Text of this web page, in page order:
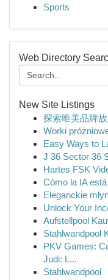
Sports
Web Directory
New Site Listings
探索唯美品牌
Worki
Easy Ways to
J 36 Sector 36
Hartes FSK
Cómo la IA
Eleganckie
Unlock Your
Aufstellpool
Stahlwandpool
PKV Games:
Judi: L...
Stahlwandpool